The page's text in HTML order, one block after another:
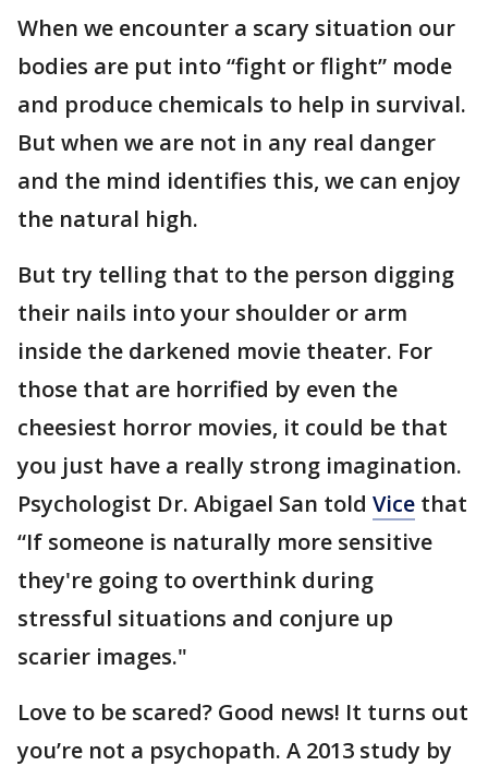
When we encounter a scary situation our
bodies are put into “fight or flight” mode
and produce chemicals to help in survival.
But when we are not in any real danger
and the mind identifies this, we can enjoy
the natural high.
But try telling that to the person digging
their nails into your shoulder or arm
inside the darkened movie theater. For
those that are horrified by even the
cheesiest horror movies, it could be that
you just have a really strong imagination.
Psychologist Dr. Abigael San told Vice that
“If someone is naturally more sensitive
they're going to overthink during
stressful situations and conjure up
scarier images."
Love to be scared? Good news! It turns out
you’re not a psychopath. A 2013 study by